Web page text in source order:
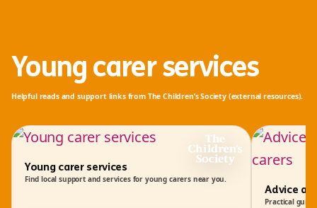
Young carer services
Helpful reads and support links from The Children’s Society(external resources).
Young carer services
Find local support and services for young carers near you.
Advice
Practical